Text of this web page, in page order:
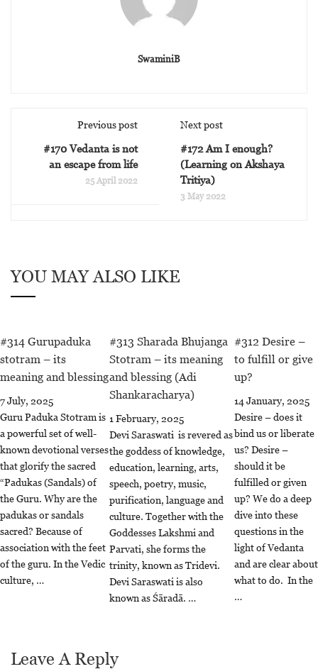
SwaminiB
Previous post
#170 Vedanta is not
an escape from life
25 April 2022
Next post
#172 Am I enough?
(Learning on Akshaya
Tritiya)
3 May 2022
YOU MAY ALSO LIKE
#314 Gurupaduka
stotram – its
meaning and blessing
7 July, 2025
Guru Paduka Stotram is
a powerful set of well-
known devotional verses
that glorify the sacred
“Padukas (Sandals) of
the Guru. Why are the
padukas or sandals
sacred? Because of
association with the feet
of the guru. In the Vedic
culture, …
#313 Sharada Bhujanga
Stotram – its meaning
and blessing (Adi
Shankaracharya)
1 February, 2025
Devi Saraswati is revered as
the goddess of knowledge,
education, learning, arts,
speech, poetry, music,
purification, language and
culture. Together with the
Goddesses Lakshmi and
Parvati, she forms the
trinity, known as Tridevi.
Devi Saraswati is also
known as Śāradā. …
#312 Desire –
to fulfill or give
up?
14 January, 2025
Desire – does it
bind us or liberate
us? Desire –
should it be
fulfilled or given
up? We do a deep
dive into these
questions in the
light of Vedanta
and are clear about
what to do. In the
…
Leave A Reply